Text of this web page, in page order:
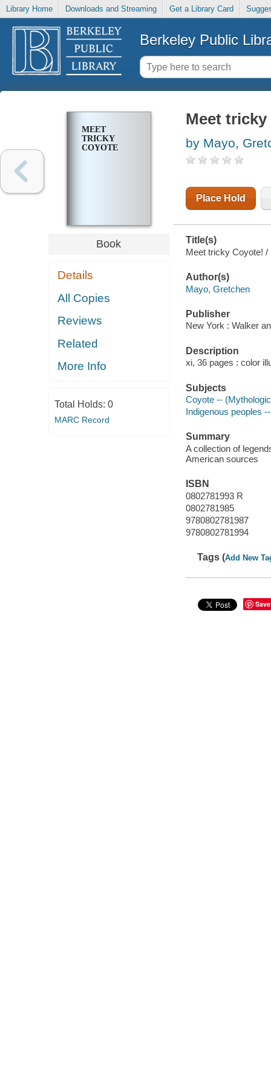
Library Home Downloads and Streaming Get a Library Card
Berkeley Public
MEET
TRICKY
COYOTE
Book
Details
All Copies
Reviews
Related
More Info
Total Holds: 0
MARC Record
Meet
by Mayo,
Place Hold
Title(s)
Meet tricky Coyote! /
Author(s)
Mayo, Gretchen
Publisher
New York : Walker
Description
xi, 36 pages : color
Subjects
Coyote --
Indigenous peoples
Summary
A collection of
American sources
ISBN
0802781993 R
0802781985
9780802781987
9780802781994
Tags (Add New
Save